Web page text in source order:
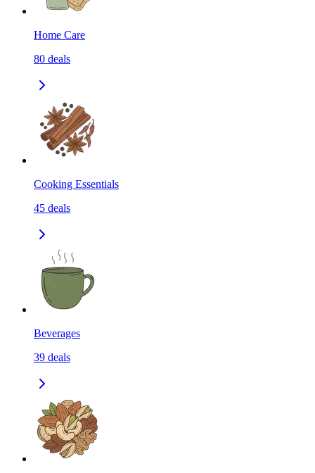
Home Care
80 deals
Cooking Essentials
45 deals
Beverages
39 deals